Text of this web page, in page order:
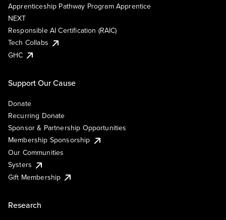
Apprenticeship Pathway Program Apprentice
NEXT
Responsible AI Certification (RAIC)
Tech Collabs
GHC
Support Our Cause
Donate
Recurring Donate
Sponsor & Partnership Opportunities
Membership Sponsorship
Our Communities
Systers
Gift Membership
Research